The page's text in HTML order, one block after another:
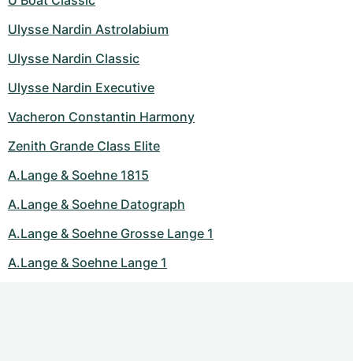
Ulysse Nardin Astrolabium
Ulysse Nardin Classic
Ulysse Nardin Executive
Vacheron Constantin Harmony
Zenith Grande Class Elite
A.Lange & Soehne 1815
A.Lange & Soehne Datograph
A.Lange & Soehne Grosse Lange 1
A.Lange & Soehne Lange 1